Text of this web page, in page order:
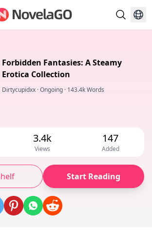
Forbidden Fantasies: A Steamy
Erotica Collection
Dirtycupidxx ·Ongoing · 143.4k Words
3.4k
Views
147
Added
Start Reading